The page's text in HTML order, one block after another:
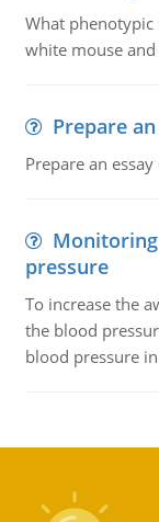
What
white mouse
Prepare
Prepare an
pressure
To increase the
the blood
blood pressure